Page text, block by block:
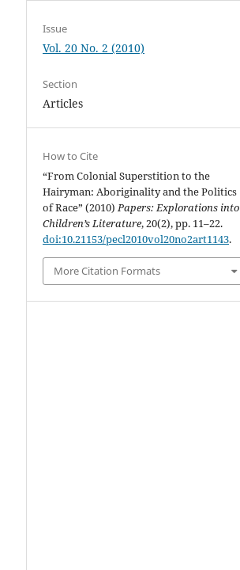
Issue
Vol. 20 No. 2 (2010)
Section
Articles
How to Cite
“From Colonial Superstition to the
Hairyman: Aboriginality and the Politics
of Race” (2010)Papers: Explorations into
Children’s Literature, 20(2), pp. 11–22.
doi:10.21153/pecl2010vol20no2art1143.
More Citation Formats